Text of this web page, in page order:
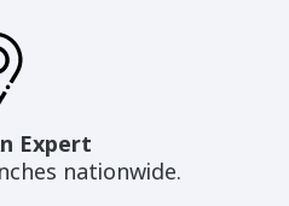
Expert
nationwide.